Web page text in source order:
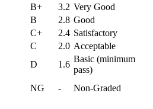
B+ 3.2 Very Good
B 2.8 Good
C+ 2.4 Satisfactory
C 2.0 Acceptable
D 1.6
Basic (minimum
pass)
NG - Non-Graded